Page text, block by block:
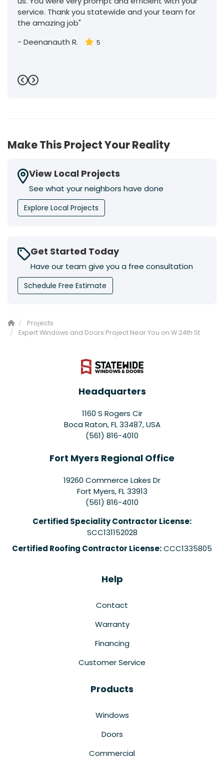
service. Thank you statewide and your team for
the amazing job"
- Deenanauth R. 5
Previous
Next
Make This Project Your Reality
View Local Projects
See what your neighbors have done
Explore Local Projects
Get Started Today
Have our team give you a free consultation
Schedule Free Estimate
Projects
Expert Windows and Doors Project Near You on W 24th St
Headquarters
1160 S Rogers Cir
Boca Raton, FL 33487, USA
(561) 816-4010
Fort Myers Regional Office
19260 Commerce Lakes Dr
Fort Myers,FL 33913
(561) 816-4010
Certified Speciality Contractor License:
SCC131152028
Certified Roofing Contractor License:CCC1335805
Help
Contact
Warranty
Financing
Customer Service
Products
Windows
Doors
Commercial